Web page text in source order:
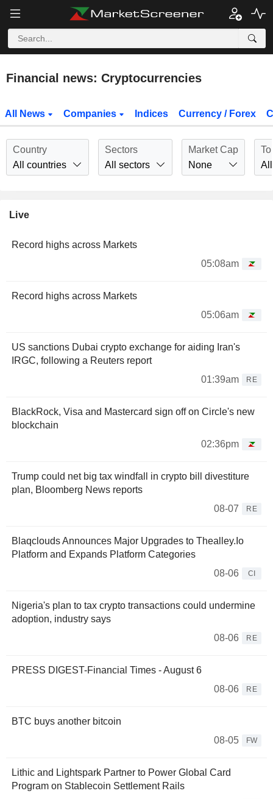
Financial news: Cryptocurrencies
All News Companies Indices Currency / Forex
Country
All countries
Sectors
All sectors
Market Cap
None
All
Live
Record highs across Markets
05:08am
Record highs across Markets
05:06am
US sanctions Dubai crypto exchange for aiding Iran's
IRGC, following a Reuters report
01:39am
RE
BlackRock, Visa and Mastercard sign off on Circle's new
blockchain
02:36pm
Trump could net big tax windfall in crypto bill divestiture
plan, Bloomberg News reports
08-07
RE
Blaqclouds Announces Major Upgrades to Thealley.Io
Platform and Expands Platform Categories
08-06
CI
Nigeria's plan to tax crypto transactions could undermine
adoption, industry says
08-06
RE
PRESS DIGEST-Financial Times - August 6
08-06
RE
BTC buys another bitcoin
08-05
FW
Lithic and Lightspark Partner to Power Global Card
Program on Stablecoin Settlement Rails